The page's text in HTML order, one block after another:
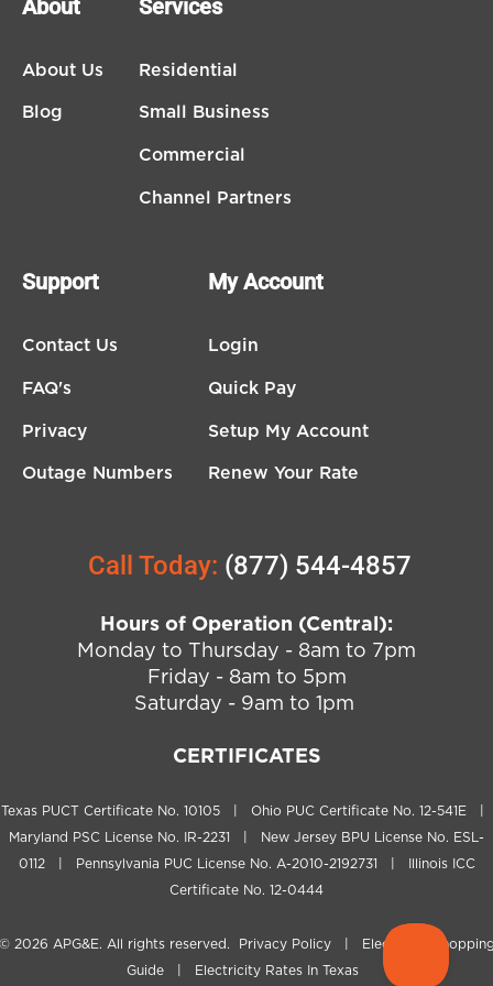
About
About Us
Blog
Services
Residential
Small Business
Commercial
Channel Partners
Support
Contact Us
FAQ's
Privacy
Outage Numbers
My Account
Login
Quick Pay
Setup My Account
Renew Your Rate
Call Today: (877) 544-4857
Hours of Operation (Central):
Monday to Thursday - 8am to 7pm
Friday - 8am to 5pm
Saturday - 9am to 1pm
CERTIFICATES
Texas PUCT Certificate No. 10105 | Ohio PUC Certificate No. 12-541E |
Maryland PSC License No. IR-2231 | New Jersey BPU License No. ESL-
0112 | Pennsylvania PUC License No. A-2010-2192731 | Illinois ICC
Certificate No. 12-0444
2026 APG&E. All rights reserved. Privacy Policy
Electricity
Guide| Electricity Rates In Texas